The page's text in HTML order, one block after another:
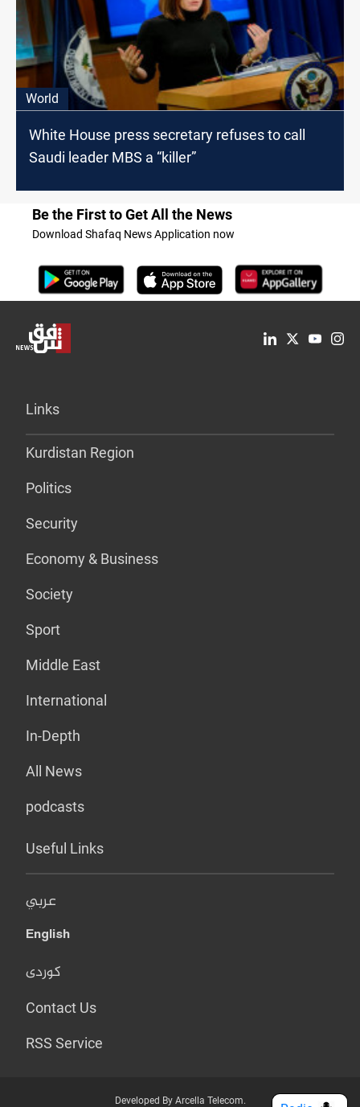
World
White House press secretary refuses to call
Saudi leader MBS a “killer”
Be the First to Get All the News
Download Shafaq News Application now
Links
Kurdistan Region
Politics
Security
Economy & Business
Society
Sport
Middle East
International
In-Depth
All News
podcasts
Useful Links
عربي
English
کوردی
Contact Us
RSS Service
Developed By Arcella Telecom.